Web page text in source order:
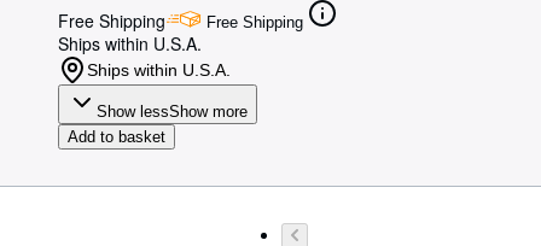
Free Shipping
Free Shipping
Ships within U.S.A.
Ships within U.S.A.
Show lessShow more
Add to basket